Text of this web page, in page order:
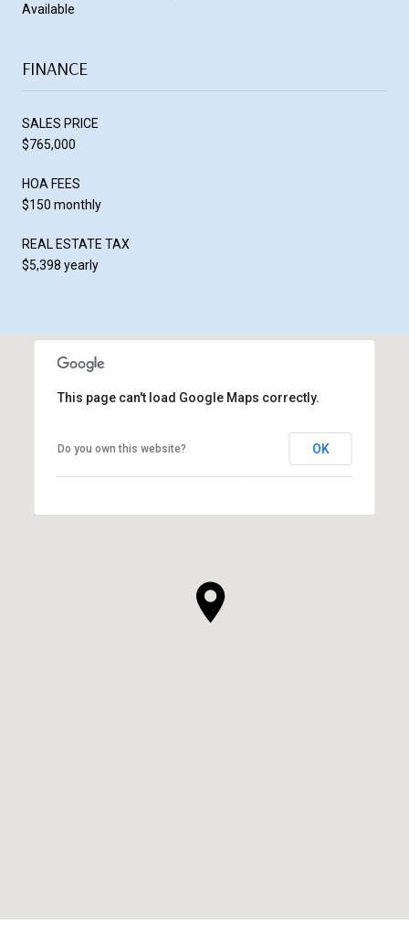
Available
FINANCE
SALES PRICE
$765,000
HOA FEES
$150 monthly
REAL ESTATE TAX
$5,398 yearly
This page can't load Google Maps correctly.
Do you own this website? OK